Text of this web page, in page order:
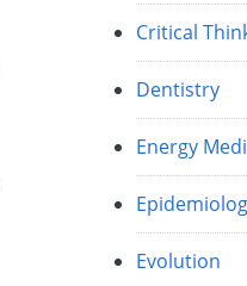
Critical
Dentistry
Energy
Evolution